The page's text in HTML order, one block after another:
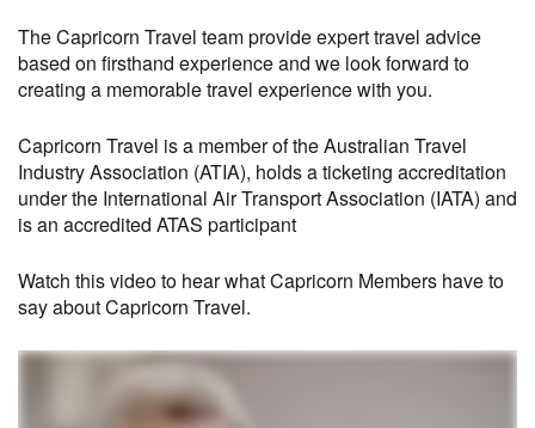
The Capricorn Travel team provide expert travel advice
based on firsthand experience and we look forward to
creating a memorable travel experience with you.
Capricorn Travel is a member of the Australian Travel
Industry Association (ATIA), holds a ticketing accreditation
under the International Air Transport Association (IATA) and
is an accredited ATAS participant
Watch this video to hear what Capricorn Members have to
say about Capricorn Travel.